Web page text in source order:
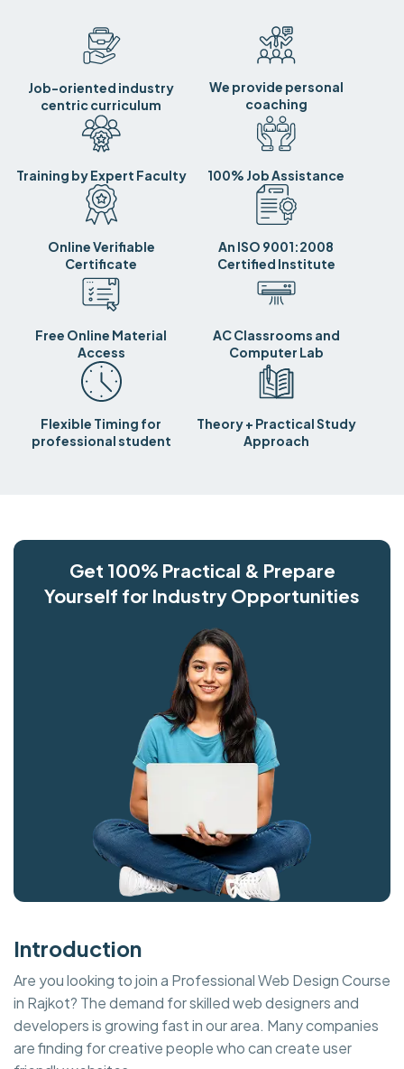
Job-oriented industry
centric curriculum
We provide personal
coaching
Training by Expert Faculty 100% Job Assistance
Online Verifiable
Certificate
An ISO 9001:2008
Certified Institute
Free Online Material
Access
AC Classrooms and
Computer Lab
Flexible Timing for
professional student
Theory + Practical Study
Approach
Get 100% Practical & Prepare
Yourself for Industry Opportunities
Introduction
Are you looking to join a Professional Web Design Course
in Rajkot? The demand for skilled web designers and
developers is growing fast in our area. Many companies
are finding for creative people who can create user